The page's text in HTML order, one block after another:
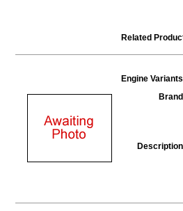
Related
Engine